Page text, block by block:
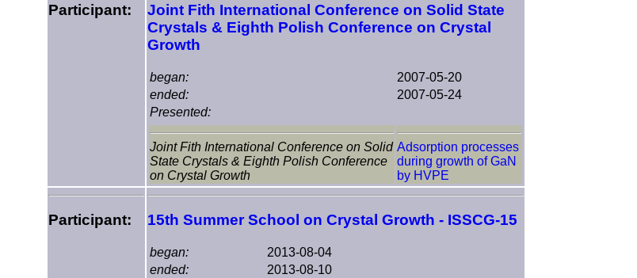
Participant:
Joint Fith International Conference on Solid State
Crystals & Eighth Polish Conference on Crystal
Growth
began:
2007-05-20
ended:
2007-05-24
Presented:
Joint Fith International Conference on Solid
State Crystals & Eighth Polish Conference
on Crystal Growth
Adsorption processes
during growth of GaN
by HVPE
Participant: 15th Summer School on Crystal Growth - ISSCG-15
began:
2013-08-04
ended:
2013-08-10